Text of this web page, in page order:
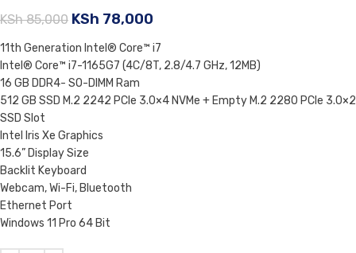
KSh85,000 KSh 78,000
11th Generation Intel® Core™ i7
Intel® Core™ i7-1165G7 (4C/8T, 2.8/4.7 GHz, 12MB)
16 GB DDR4- SO-DIMM Ram
512 GB SSD M.2 2242 PCIe 3.0×4 NVMe + Empty M.2 2280 PCIe 3.0×2
SSD Slot
Intel Iris Xe Graphics
15.6” Display Size
Backlit Keyboard
Webcam, Wi-Fi, Bluetooth
Ethernet Port
Windows 11 Pro 64 Bit